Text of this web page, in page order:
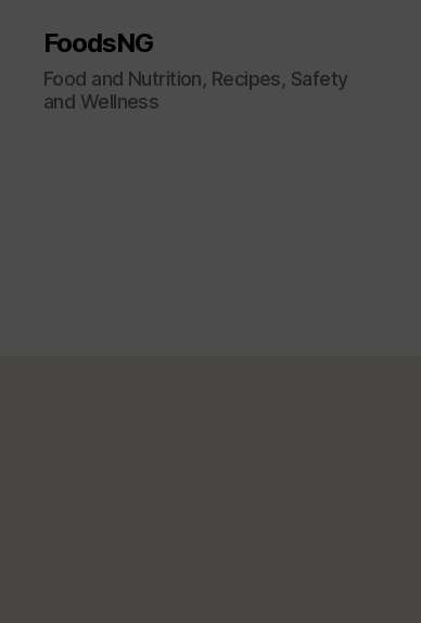
FoodsNG
Food and Nutrition, Recipes, Safety
and Wellness